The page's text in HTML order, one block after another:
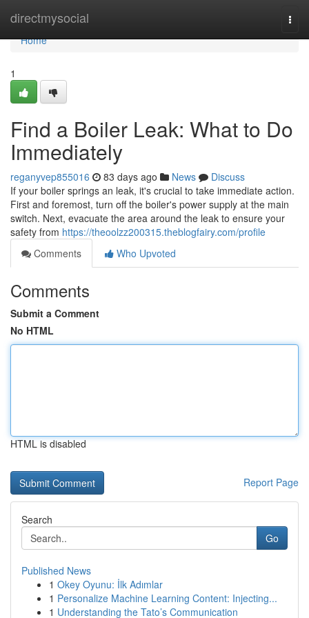
directmysocial
Home
Home
1
Find a Boiler Leak: What to Do
Immediately
reganyvep855016 83 days ago News
Discuss
If your boiler springs an leak, it's crucial to take immediate action.
First and foremost, turn off the boiler's power supply at the main
switch. Next, evacuate the area around the leak to ensure your
safety from https://theoolzz200315.theblogfairy.com/profile
Comments
Who Upvoted
Comments
Submit a Comment
No HTML
HTML is disabled
Report Page
Search
Go
Published News
1 Okey Oyunu: İlk Adımlar
1 Personalize Machine Learning Content: Injecting...
1 Understanding the Tato’s Communication